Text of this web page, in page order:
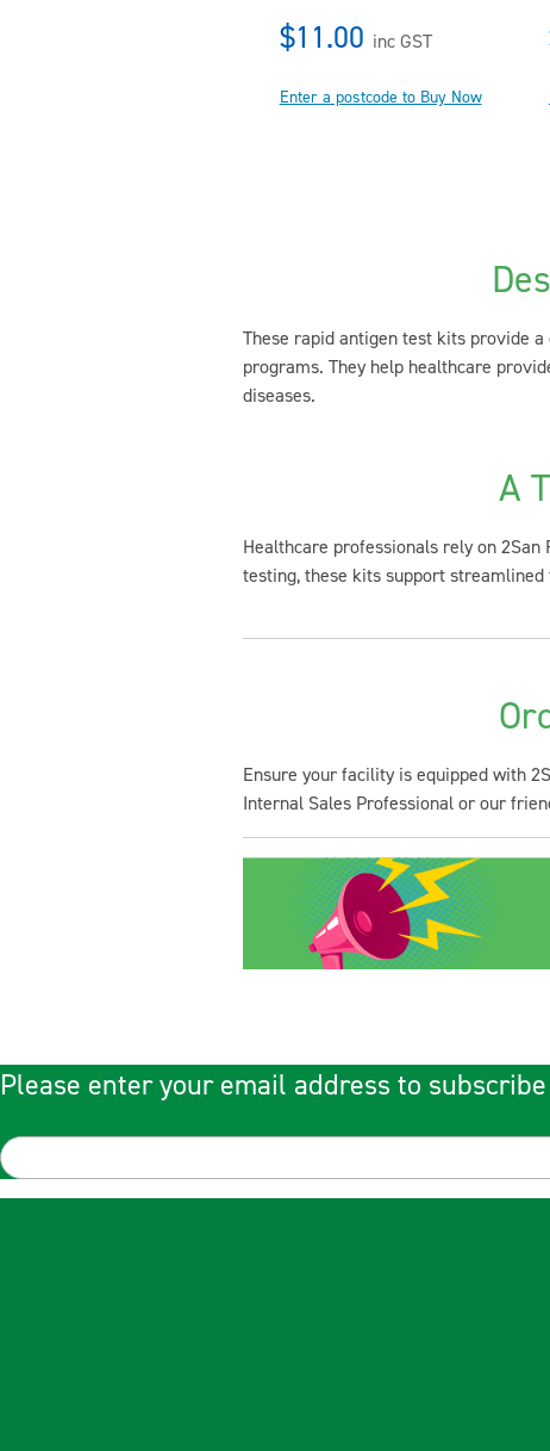
$11.00 inc GST
Enter a postcode to Buy Now
These rapid antigen test kits provide
programs. They help healthcare
diseases.
A
Healthcare professionals rely on
testing, these kits support
Ensure your facility is equipped with
Internal Sales Professional or our
Please enter your email address to